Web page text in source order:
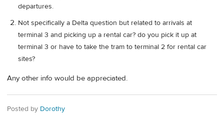
departures.
Not specifically a Delta question but related to arrivals at
terminal 3 and picking up a rental car? do you pick it up at
terminal 3 or have to take the tram to terminal 2 for rental car
sites?
Any other info would be appreciated.
Posted by Dorothy